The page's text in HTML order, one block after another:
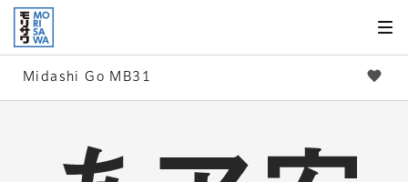
Skip to
page
content
Midashi Go MB31